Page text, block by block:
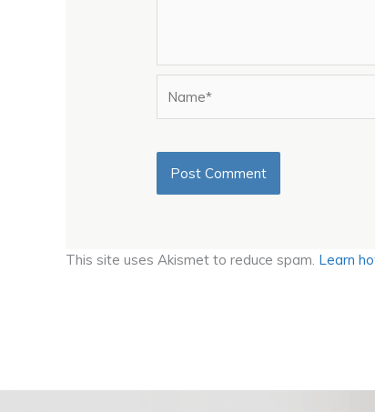
This site uses Akismet to reduce spam. Learn